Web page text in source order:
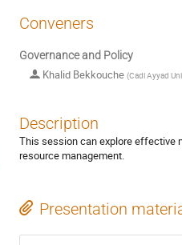
Conveners
Governance and Policy
Khalid Bekkouche (Cadi Ayyad
Description
This session can explore effective
resource management.
Presentation